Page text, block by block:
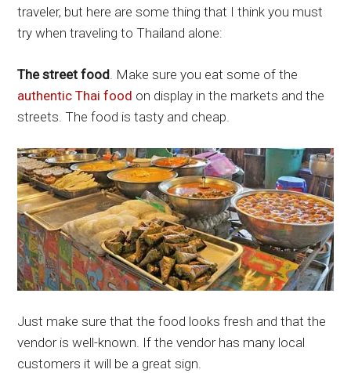
traveler, but here are some thing that I think you must
try when traveling to Thailand alone:
The street food. Make sure you eat some of the
authentic Thai food on display in the markets and the
streets. The food is tasty and cheap.
Just make sure that the food looks fresh and that the
vendor is well-known. If the vendor has many local
customers it will be a great sign.